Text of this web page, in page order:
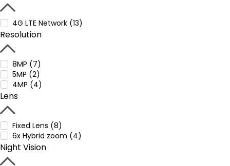
4G LTE Network (13)
Resolution
8MP (7)
5MP (2)
4MP (4)
Lens
Fixed Lens (8)
6x Hybrid zoom (4)
Night Vision